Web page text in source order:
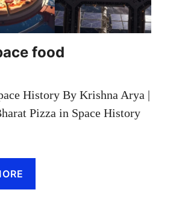
food
History By Krishna Arya |
Pizza in Space History